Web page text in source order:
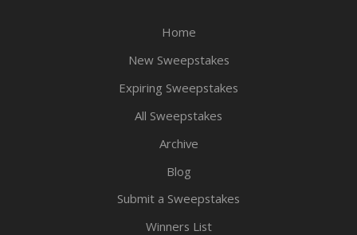
Home
New Sweepstakes
Expiring Sweepstakes
All Sweepstakes
Archive
Blog
Submit a Sweepstakes
Winners List